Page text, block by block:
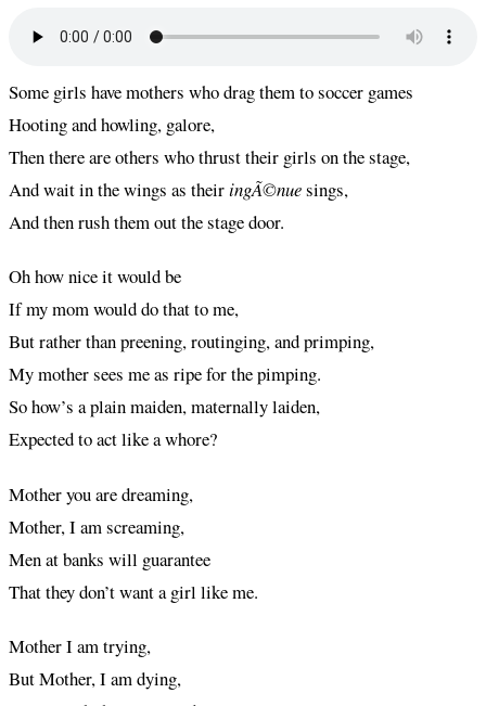
Some girls have mothers who drag them to soccer games
Hooting and howling, galore,
Then there are others who thrust their girls on the stage,
And wait in the wings as theiringÃ©nuesings,
And then rush them out the stage door.
Oh how nice it would be
If my mom would do that to me,
But rather than preening, routinging, and primping,
My mother sees me as ripe for the pimping.
So how’s a plain maiden, maternally laiden,
Expected to act like a whore?
Mother you are dreaming,
Mother, I am screaming,
Men at banks will guarantee
That they don’t want a girl like me.
Mother I am trying,
But Mother, I am dying,